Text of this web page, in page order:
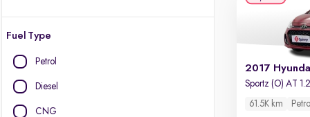
Fuel Type
Petrol
Diesel
CNG
61.5K km Petrol